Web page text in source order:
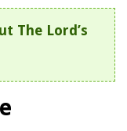
The Lord’s